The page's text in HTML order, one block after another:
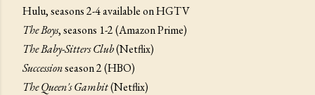
Hulu, seasons 2-4 available on HGTV
The Boys, seasons 1-2 (Amazon Prime)
The Baby-Sitters Club(Netflix)
Successionseason 2 (HBO)
The Queen's Gambit(Netflix)